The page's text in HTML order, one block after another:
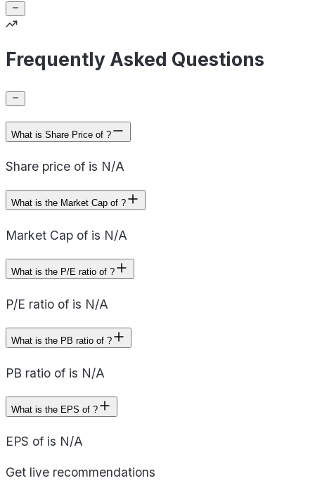
Frequently Asked Questions
What is Share Price of ?
Share price of is N/A
What is the Market Cap of ?
Market Cap of is N/A
What is the P/E ratio of ?
P/E ratio of is N/A
What is the PB ratio of ?
PB ratio of is N/A
What is the EPS of ?
EPS of is N/A
Get live recommendations